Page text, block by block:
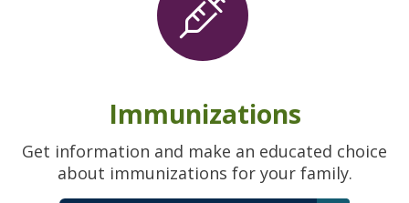
Immunizations
Get information and make an educated choice
about immunizations for your family.